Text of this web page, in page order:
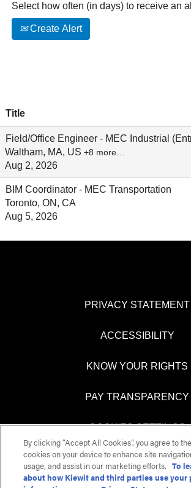
Select how often (in days) to receive an
Create Alert
Title
Field/Office Engineer - MEC Industrial
Waltham, MA, US +8 more…
Aug 2, 2026
BIM Coordinator - MEC Transportation
Toronto, ON, CA
Aug 5, 2026
PRIVACY STATEMENT
ACCESSIBILITY
KNOW YOUR RIGHTS
PAY TRANSPARENCY
COOKIES SETTINGS
O
By clicking “Accept All Cookies”, you agree to
cookies on your device to enhance site
usage, and assist in our marketing efforts. To
about how Kiewit and third parties use your